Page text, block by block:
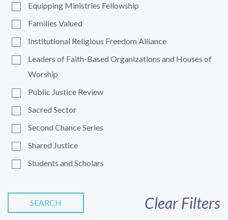
Equipping Ministries Fellowship
Families Valued
Institutional Religious Freedom Alliance
Leaders of Faith-Based Organizations and Houses of
Worship
Public Justice Review
Sacred Sector
Second Chance Series
Shared Justice
Students and Scholars
SEARCH Clear Filters